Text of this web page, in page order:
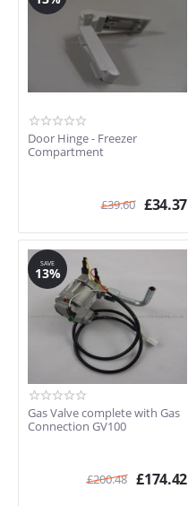
Door Hinge - Freezer
Compartment
£39.60 £34.37
SAVE
13%
Gas Valve complete with Gas
Connection GV100
£200.48 £174.42